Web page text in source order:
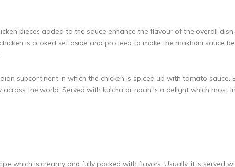
pieces added to the sauce enhance the flavour of the overall
is cooked set aside and proceed to make the makhani sauce
subcontinent in which the chicken is spiced up with tomato sauce.
the world. Served with kulcha or naan is a delight which most
which is creamy and fully packed with flavors. Usually, it is served